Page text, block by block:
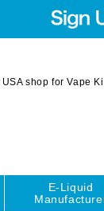
shop for Vape
E-Liquid